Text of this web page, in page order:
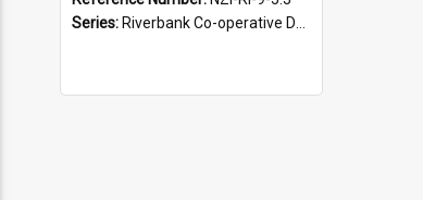
Series: Riverbank Co-operative Dairy Company photograph collection